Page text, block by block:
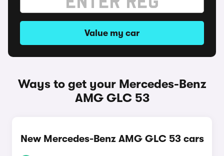
Value my car
Ways to get your Mercedes-Benz
AMG GLC 53
New Mercedes-Benz AMG GLC 53 cars